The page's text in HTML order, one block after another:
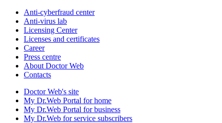
Anti-cyberfraud center
Anti-virus lab
Licensing Center
Licenses and certificates
Career
Press centre
About Doctor Web
Contacts
Doctor Web's site
My Dr.Web Portal for home
My Dr.Web Portal for business
My Dr.Web for service subscribers